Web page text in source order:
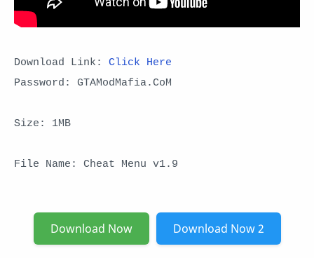
Download Link: Click Here
Password: GTAModMafia.CoM
Size: 1MB
File Name: Cheat Menu v1.9
Download Now Download Now 2